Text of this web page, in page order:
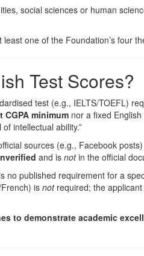
social sciences or human
one of the Foundation’s four
Test Scores?
test (e.g., IELTS/TOEFL)
minimum nor a fixed
intellectual ability.”
sources (e.g., Facebook
and is notin the official
no published requirement for a
is notrequired; the
to demonstrate academic